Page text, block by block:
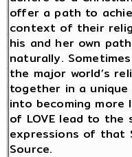
offer a path to
context of their
his and her own
naturally.
the major world’s
together in a
into becoming more
of LOVE lead to the
expressions of that
Source.